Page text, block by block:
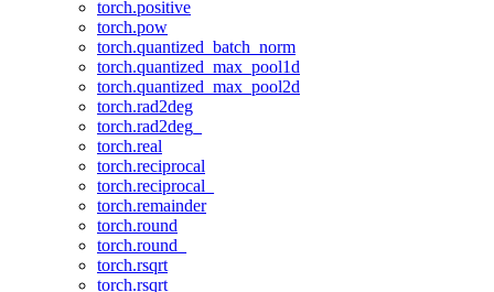
torch.positive
torch.pow
torch.quantized_batch_norm
torch.quantized_max_pool1d
torch.quantized_max_pool2d
torch.rad2deg
torch.rad2deg_
torch.real
torch.reciprocal
torch.reciprocal_
torch.remainder
torch.round
torch.round_
torch.rsqrt
torch.rsqrt_